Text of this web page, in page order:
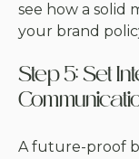
see how a solid
your brand
Step 5: Set
A future-proof